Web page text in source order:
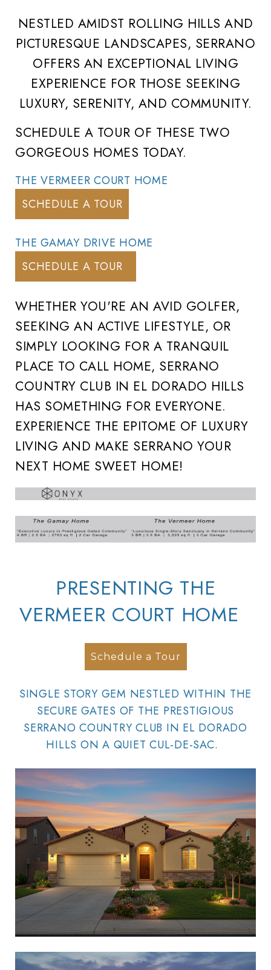
NESTLED AMIDST ROLLING HILLS AND
PICTURESQUE LANDSCAPES, SERRANO
OFFERS AN EXCEPTIONAL LIVING
EXPERIENCE FOR THOSE SEEKING
LUXURY, SERENITY, AND COMMUNITY.
SCHEDULE A TOUR OF THESE TWO
GORGEOUS HOMES TODAY.
THE VERMEER COURT HOME
SCHEDULE A TOUR
THE GAMAY DRIVE HOME
SCHEDULE A TOUR
WHETHER YOU'RE AN AVID GOLFER,
SEEKING AN ACTIVE LIFESTYLE, OR
SIMPLY LOOKING FOR A TRANQUIL
PLACE TO CALL HOME, SERRANO
COUNTRY CLUB IN EL DORADO HILLS
HAS SOMETHING FOR EVERYONE.
EXPERIENCE THE EPITOME OF LUXURY
LIVING AND MAKE SERRANO YOUR
NEXT HOME SWEET HOME!
PRESENTING THE
VERMEER COURT HOME
Schedule a Tour
SINGLE STORY GEM NESTLED WITHIN THE
SECURE GATES OF THE PRESTIGIOUS
SERRANO COUNTRY CLUB IN EL DORADO
HILLS ON A QUIET CUL-DE-SAC.